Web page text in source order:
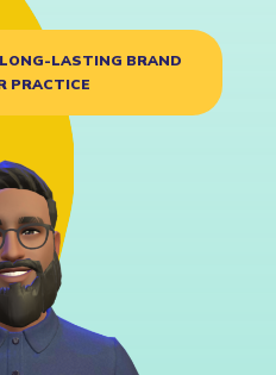
LASTING BRAND
PRACTICE